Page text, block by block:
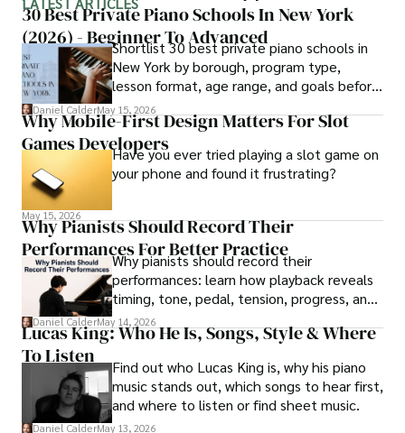
30 Best Private Piano Schools In New York
(2026) - Beginner To Advanced
Shortlist 30 best private piano schools in
New York by borough, program type,
lesson format, age range, and goals before
contacting schools.
Daniel CalderMay 15, 2026
Why Mobile-First Design Matters For Slot
Games DevelopersHave you ever tried playing a slot game on
your phone and found it frustrating?
May 15, 2026
Why Pianists Should Record Their
Performances For Better Practice
Why pianists should record their
performances: learn how playback reveals
timing, tone, pedal, tension, progress, and
smarter practice fixes.
Daniel CalderMay 14, 2026
Lucas King: Who He Is, Songs, Style & Where
To Listen
Find out who Lucas King is, why his piano
music stands out, which songs to hear first,
and where to listen or find sheet music.
Daniel CalderMay 13, 2026